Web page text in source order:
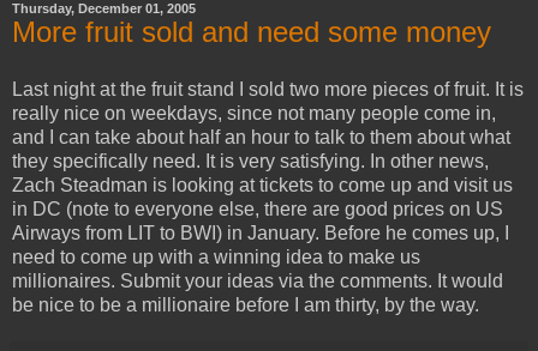
Thursday, December 01, 2005
More fruit sold and need some money
Last night at the fruit stand I sold two more pieces of fruit. It is
really nice on weekdays, since not many people come in,
and I can take about half an hour to talk to them about what
they specifically need. It is very satisfying. In other news,
Zach Steadman is looking at tickets to come up and visit us
in DC (note to everyone else, there are good prices on US
Airways from LIT to BWI) in January. Before he comes up, I
need to come up with a winning idea to make us
millionaires. Submit your ideas via the comments. It would
be nice to be a millionaire before I am thirty, by the way.